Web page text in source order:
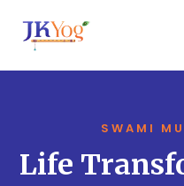
SWAMI
Life